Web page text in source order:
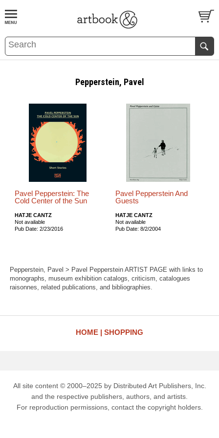
BOOKS EVENTS AND FEATURES
Pepperstein, Pavel
Pavel Pepperstein: The
Cold Center of the Sun
HATJE CANTZ
Not available
Pub Date: 2/23/2016
Pavel Pepperstein And
Guests
HATJE CANTZ
Not available
Pub Date: 8/2/2004
Pepperstein, Pavel > Pavel Pepperstein ARTIST PAGE with links to
monographs, museum exhibition catalogs, criticism, catalogues
raisonnes, related publications, and bibliographies.
HOME SHOPPING
All site content © 2000–2025 by Distributed Art Publishers, Inc.
and the respective publishers, authors, and artists.
For reproduction permissions, contact the copyright holders.